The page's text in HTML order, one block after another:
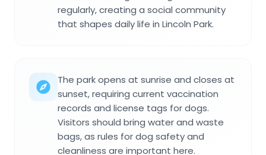
regularly, creating a social community
that shapes daily life in Lincoln Park.
The park opens at sunrise and closes at
sunset, requiring current vaccination
records and license tags for dogs.
Visitors should bring water and waste
bags, as rules for dog safety and
cleanliness are important here.